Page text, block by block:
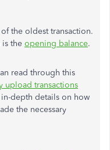
the oldest transaction.
is the opening balance.
read through this
upload transactions
in-depth details on how
the necessary